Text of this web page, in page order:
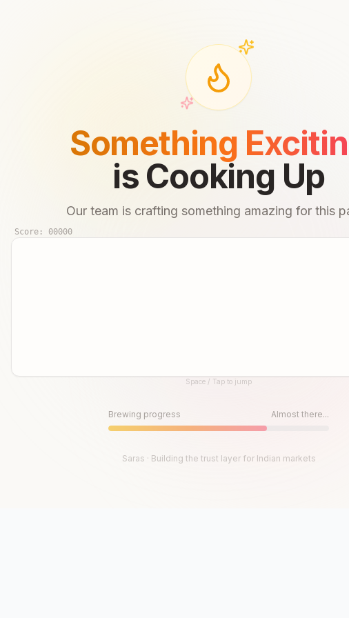
Something
is Cooking Up
Our team is crafting something amazing for this
Score: 00000
Space / Tap to jump
Brewing progress Almost there...
Saras · Building the trust layer for Indian markets